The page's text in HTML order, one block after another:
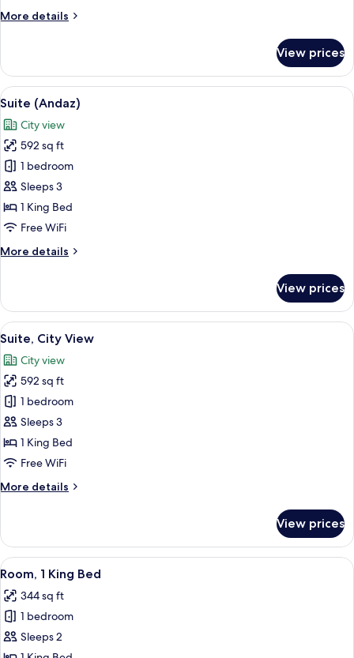
View
More details
More
2
Double
Beds,
View
View prices
View
all
photos
for
Suite
(Andaz)
A modern hotel room with a large
9
Suite (Andaz)
City view
592 sq ft
1 bedroom
Sleeps 3
1 King Bed
Free WiFi
More details
More
(Andaz)
View prices
View
all
photos
for
Suite,
City
View
A modern hotel room with a large
9
Suite, City View
City view
592 sq ft
1 bedroom
Sleeps 3
1 King Bed
Free WiFi
More details
More
City
View
View prices
View
all
photos
for
Room,
A hotel room with a large bed, a
9
Room, 1 King Bed
344 sq ft
1 bedroom
Sleeps 2